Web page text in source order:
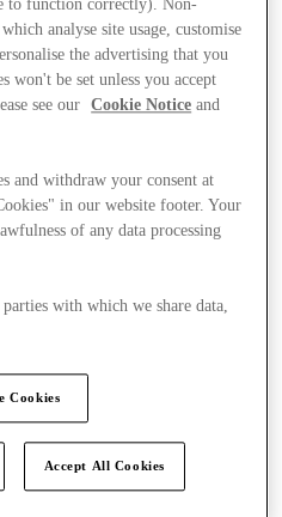
to function correctly). Non-
analyse site usage, customise
the advertising that you
won't be set unless you accept
see our
Cookie Notice and
and withdraw your consent at
in our website footer. Your
of any data processing
with which we share data,
Cookies
Accept All Cookies